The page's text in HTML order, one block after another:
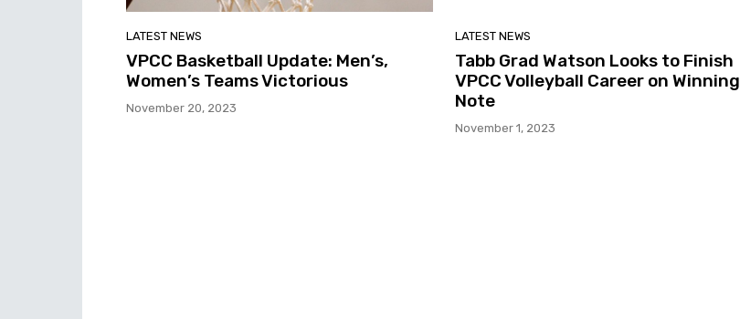
LATEST NEWS
VPCC Basketball Update: Men’s,
Women’s Teams Victorious
November 20, 2023
LATEST NEWS
Tabb Grad Watson Looks to Finish
VPCC Volleyball Career on Winning
Note
November 1, 2023